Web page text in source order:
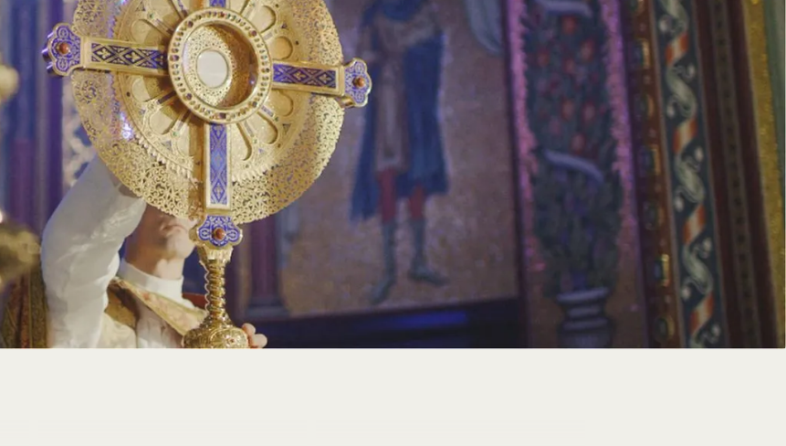
life by writing books and articles, while others extend their ministries through digital
technology. Our abbey continues to be a sanctuary of peace and prayer, offering a
spiritual refuge to all who seek solace and guidance.